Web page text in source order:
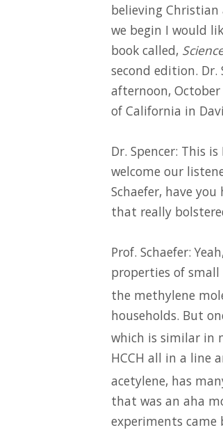
believing Christian
we begin I would
book called,
second edition. Dr.
afternoon,
of California in
Dr. Spencer: This
welcome our
Schaefer, have
that really
Prof. Schaefer:
properties of
the methylene
households. But
which is similar in
HCCH all in a line
acetylene, has
that was an aha
experiments came